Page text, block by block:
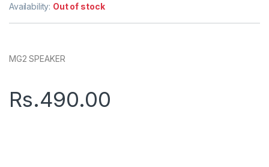
Availability: Out of stock
MG2 SPEAKER
Rs.490.00